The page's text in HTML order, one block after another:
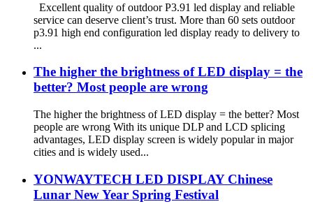
Excellent quality of outdoor P3.91 led display and reliable
service can deserve client’s trust. More than 60 sets outdoor
p3.91 high end configuration led display ready to delivery to
...
The higher the brightness of LED display = the
better? Most people are wrong
The higher the brightness of LED display = the better? Most
people are wrong With its unique DLP and LCD splicing
advantages, LED display screen is widely popular in major
cities and is widely used...
YONWAYTECH LED DISPLAY Chinese
Lunar New Year Spring Festival